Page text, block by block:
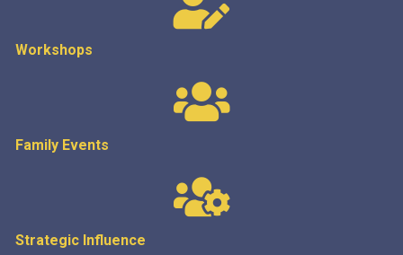
Workshops
Family Events
Strategic Influence